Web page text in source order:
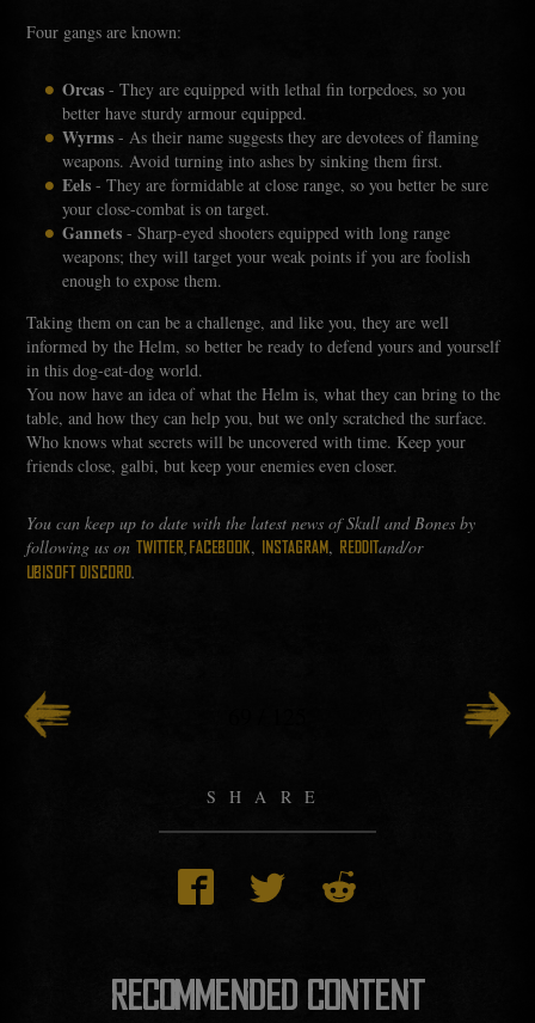
Four gangs are known:
Orcas - They are equipped with lethal fin torpedoes, so you
better have sturdy armour equipped.
Wyrms - As their name suggests they are devotees of flaming
weapons. Avoid turning into ashes by sinking them first.
Eels - They are formidable at close range, so you better be sure
your close-combat is on target.
Gannets - Sharp-eyed shooters equipped with long range
weapons; they will target your weak points if you are foolish
enough to expose them.
Taking them on can be a challenge, and like you, they are well
informed by the Helm, so better be ready to defend yours and yourself
in this dog-eat-dog world.
You now have an idea of what the Helm is, what they can bring to the
table, and how they can help you, but we only scratched the surface.
Who knows what secrets will be uncovered with time. Keep your
friends close, galbi, but keep your enemies even closer.
You can keep up to date with the latest news of Skull and Bones by
following us on TWITTER, FACEBOOK, INSTAGRAM , REDDITand/or
UBISOFT DISCORD.
SHARE
RECOMMENDED CONTENT